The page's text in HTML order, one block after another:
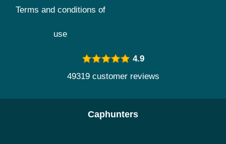
Terms and conditions of
use
4.9
49319 customer reviews
Caphunters